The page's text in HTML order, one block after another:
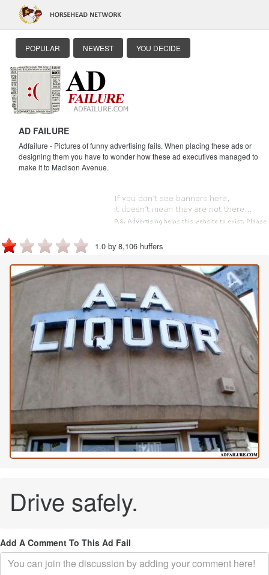
POPULAR NEWEST YOU DECIDE
AD FAILURE
Adfailure - Pictures of funny advertising fails. When placing these ads or
designing them you have to wonder how these ad executives managed to
make it to Madison Avenue.
1.0 by 8,106 huffers
Drive safely.
Add A Comment To This Ad Fail